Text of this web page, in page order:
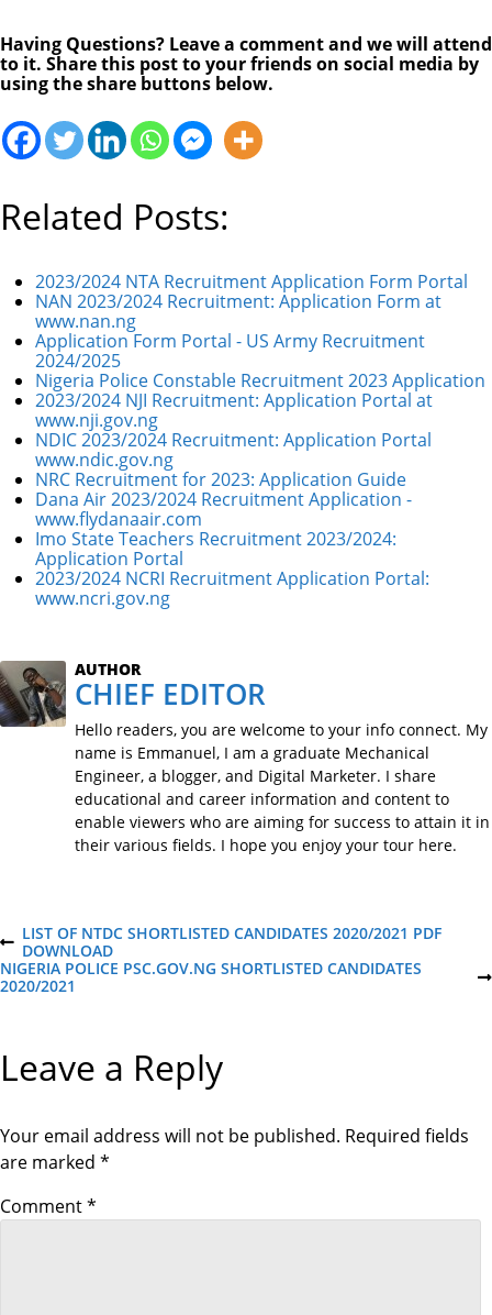
Having Questions? Leave a comment and we will attend
to it. Share this post to your friends on social media by
using the share buttons below.
Related Posts:
2023/2024 NTA Recruitment Application Form Portal
NAN 2023/2024 Recruitment: Application Form at
www.nan.ng
Application Form Portal - US Army Recruitment
2024/2025
Nigeria Police Constable Recruitment 2023 Application
2023/2024 NJI Recruitment: Application Portal at
www.nji.gov.ng
NDIC 2023/2024 Recruitment: Application Portal
www.ndic.gov.ng
NRC Recruitment for 2023: Application Guide
Dana Air 2023/2024 Recruitment Application -
www.flydanaair.com
Imo State Teachers Recruitment 2023/2024:
Application Portal
2023/2024 NCRI Recruitment Application Portal:
www.ncri.gov.ng
AUTHOR
CHIEF EDITOR
Hello readers, you are welcome to your info connect. My
name is Emmanuel, I am a graduate Mechanical
Engineer, a blogger, and Digital Marketer. I share
educational and career information and content to
enable viewers who are aiming for success to attain it in
their various fields. I hope you enjoy your tour here.
P
o
s
n
a
P
R
E
U
S
T
LIST OF NTDC SHORTLISTED CANDIDATES 2020/2021 PDF
DOWNLOAD
N
P
NIGERIA POLICE PSC.GOV.NG SHORTLISTED CANDIDATES
2020/2021
Leave a Reply
Your email address will not be published. Required fields
are marked *
Comment*